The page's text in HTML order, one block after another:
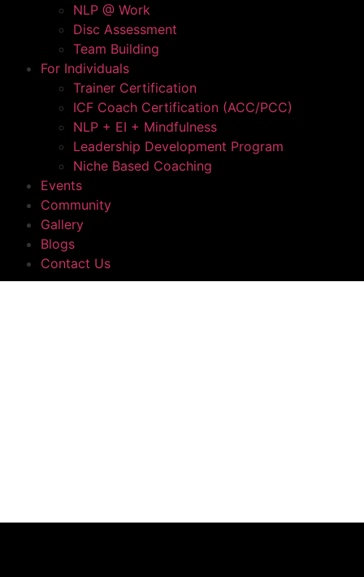
NLP @ Work
Disc Assessment
Team Building
For Individuals
Trainer Certification
ICF Coach Certification (ACC/PCC)
NLP + EI + Mindfulness
Leadership Development Program
Niche Based Coaching
Events
Community
Gallery
Blogs
Contact Us